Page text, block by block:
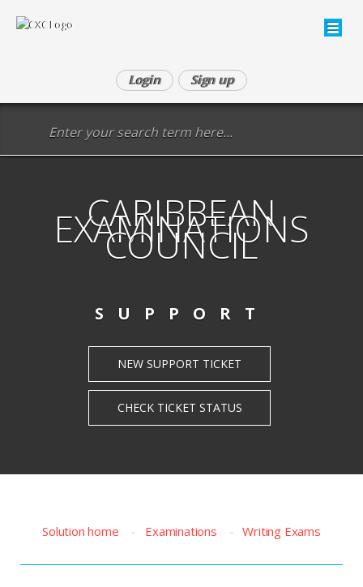
Login Sign up
CARIBBEAN
EXAMINATIONS
COUNCIL
SUPPORT
Solution home Examinations Writing Exams